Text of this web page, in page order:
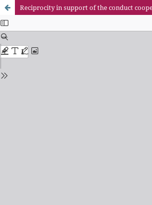
Reciprocity in support of the conduct